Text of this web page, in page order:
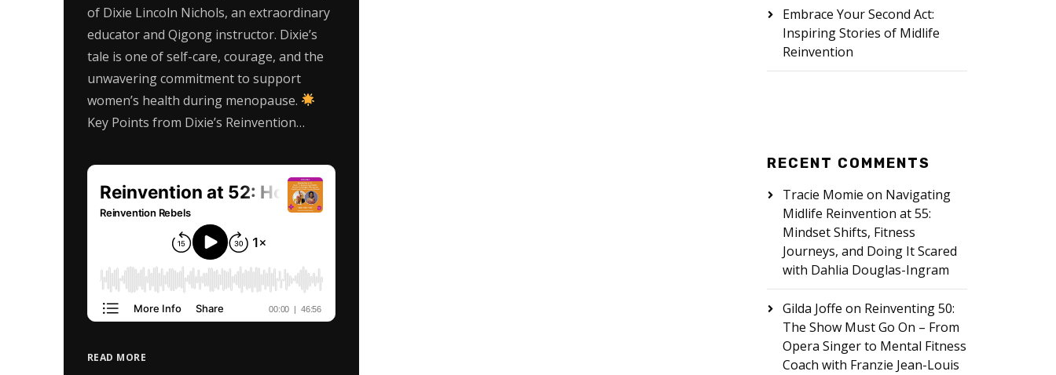
of Dixie Lincoln Nichols, an extraordinary
educator and Qigong instructor. Dixie’s
tale is one of self-care, courage, and the
unwavering commitment to support
women’s health during menopause.
Key Points from Dixie’s Reinvention…
READ MORE
Embrace Your Second Act:
Inspiring Stories of Midlife
Reinvention
RECENT COMMENTS
Tracie Momie on Navigating
Midlife Reinvention at 55:
Mindset Shifts, Fitness
Journeys, and Doing It Scared
with Dahlia Douglas-Ingram
Gilda Joffe on Reinventing 50:
The Show Must Go On – From
Opera Singer to Mental Fitness
Coach with Franzie Jean-Louis